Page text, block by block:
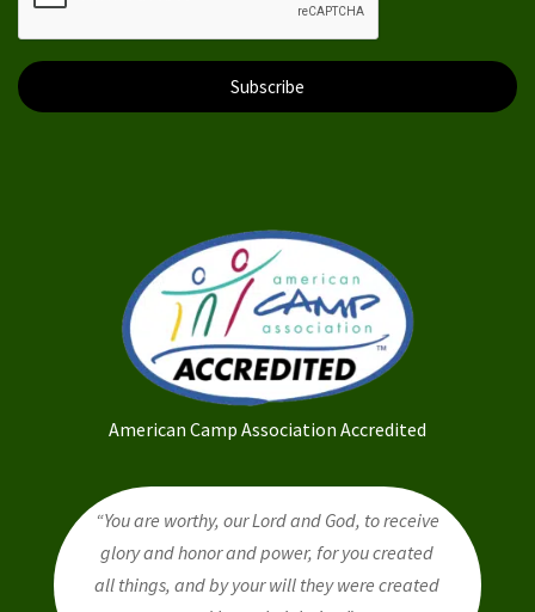
Subscribe
American Camp Association Accredited
“You are worthy, our Lord and God, to receive
glory and honor and power, for you created
all things, and by your will they were created